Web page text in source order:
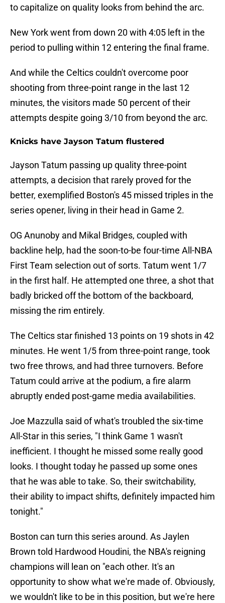
to capitalize on quality looks from behind the arc.
New York went from down 20 with 4:05 left in the
period to pulling within 12 entering the final frame.
And while the Celtics couldn't overcome poor
shooting from three-point range in the last 12
minutes, the visitors made 50 percent of their
attempts despite going 3/10 from beyond the arc.
Knicks have Jayson Tatum flustered
Jayson Tatum passing up quality three-point
attempts, a decision that rarely proved for the
better, exemplified Boston's 45 missed triples in the
series opener, living in their head in Game 2.
OG Anunoby and Mikal Bridges, coupled with
backline help, had the soon-to-be four-time All-NBA
First Team selection out of sorts. Tatum went 1/7
in the first half. He attempted one three, a shot that
badly bricked off the bottom of the backboard,
missing the rim entirely.
The Celtics star finished 13 points on 19 shots in 42
minutes. He went 1/5 from three-point range, took
two free throws, and had three turnovers. Before
Tatum could arrive at the podium, a fire alarm
abruptly ended post-game media availabilities.
Joe Mazzulla said of what's troubled the six-time
All-Star in this series, "I think Game 1 wasn't
inefficient. I thought he missed some really good
looks. I thought today he passed up some ones
that he was able to take. So, their switchability,
their ability to impact shifts, definitely impacted him
tonight."
Boston can turn this series around. As Jaylen
Brown told Hardwood Houdini, the NBA's reigning
champions will lean on "each other. It's an
opportunity to show what we're made of. Obviously,
we wouldn't like to be in this position, but we're here